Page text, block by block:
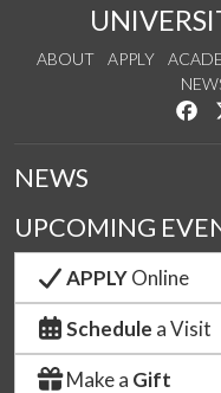
ABOUT APPLY
NEWS
UPCOMING
APPLYOnline
Schedule a Visit
Make a Gift